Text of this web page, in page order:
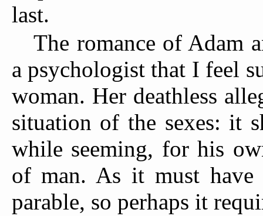
last.
The romance of Adam
a psychologist that I feel
woman. Her deathless
situation of the sexes: it
while seeming, for his
of man. As it must
parable, so perhaps it